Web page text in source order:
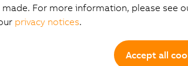
AS_6.3.2.2_Install.zip
For more information, please see
privacy notices.
Accept all